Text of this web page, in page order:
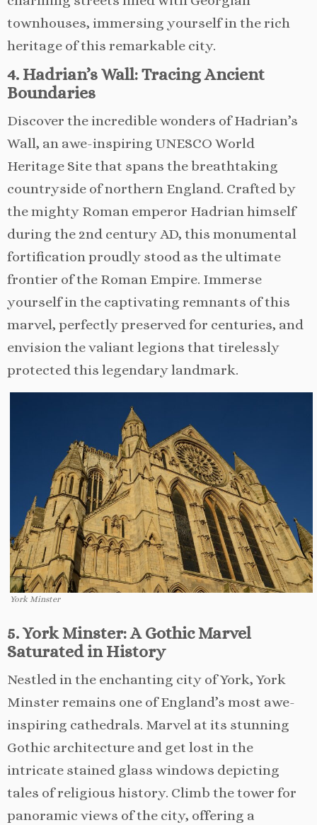
townhouses, immersing yourself in the rich
heritage of this remarkable city.
4. Hadrian’s Wall: Tracing Ancient
Boundaries
Discover the incredible wonders of Hadrian’s
Wall, an awe-inspiring UNESCO World
Heritage Site that spans the breathtaking
countryside of northern England. Crafted by
the mighty Roman emperor Hadrian himself
during the 2nd century AD, this monumental
fortification proudly stood as the ultimate
frontier of the Roman Empire. Immerse
yourself in the captivating remnants of this
marvel, perfectly preserved for centuries, and
envision the valiant legions that tirelessly
protected this legendary landmark.
York Minster
5. York Minster: A Gothic Marvel
Saturated in History
Nestled in the enchanting city of York, York
Minster remains one of England’s most awe-
inspiring cathedrals. Marvel at its stunning
Gothic architecture and get lost in the
intricate stained glass windows depicting
tales of religious history. Climb the tower for
panoramic views of the city, offering a